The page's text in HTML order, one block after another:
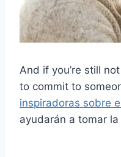
And if you’re still
to commit to
inspiradoras sobre
ayudarán a tomar